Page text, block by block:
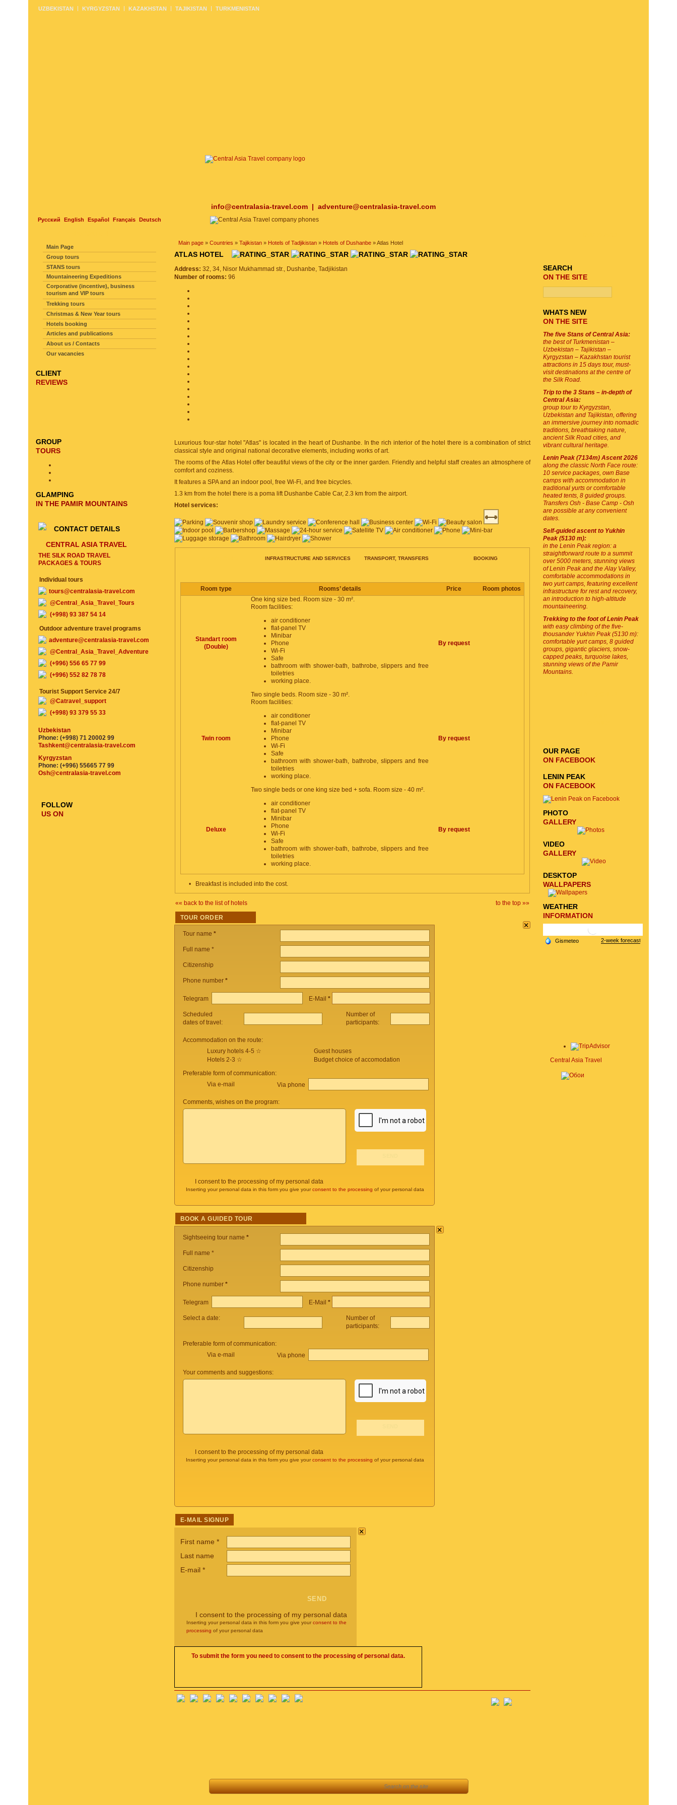
info@centralasia-travel.com | adventure@centralasia-travel.com
Русский English Español Français Deutsch
UZBEKISTAN KYRGYZSTAN KAZAKHSTAN TAJIKISTAN TURKMENISTAN
Main page » Countries » Tajikistan » Hotels of Tadjikistan » Hotels of Dushanbe » Atlas Hotel
ATLAS HOTEL
Address: 32, 34, Nisor Mukhammad str., Dushanbe, Tadjikistan
Number of rooms: 96
Luxurious four-star hotel "Atlas" is located in the heart of Dushanbe. In the rich interior of the hotel there is a combination of strict
classical style and original national decorative elements, including works of art.
The rooms of the Atlas Hotel offer beautiful views of the city or the inner garden. Friendly and helpful staff creates an atmosphere of
comfort and coziness.
It features a SPA and an indoor pool, free Wi-Fi, and free bicycles.
1.3 km from the hotel there is a poma lift Dushanbe Cable Car, 2.3 km from the airport.
Hotel services:
INFRASTRUCTURE AND SERVICES TRANSPORT, TRANSFERS BOOKING
Room type Rooms’ details Price Room photos
Standart room
(Double)
One king size bed. Room size - 30 m².
Room facilities:
air conditioner
flat-panel TV
Minibar
Phone
Wi-Fi
Safe
bathroom with shower-bath, bathrobe, slippers and free
toiletries
working place.
By request
Twin room
Two single beds. Room size - 30 m².
Room facilities:
air conditioner
flat-panel TV
Minibar
Phone
Wi-Fi
Safe
bathroom with shower-bath, bathrobe, slippers and free
toiletries
working place.
By request
Deluxe
Two single beds or one king size bed + sofa. Room size - 40 m².
air conditioner
flat-panel TV
Minibar
Phone
Wi-Fi
Safe
bathroom with shower-bath, bathrobe, slippers and free
toiletries
working place.
By request
• Breakfast is included into the cost.
«« back to the list of hotels to the top »»
TOUR ORDER ×
Tour name *
Full name *
Citizenship
Phone number *
Telegram E-Mail *
Scheduled
dates of travel:
Number of
participants:
Accommodation on the route:
Luxury hotels 4-5 ☆
Hotels 2-3 ☆
Guest houses
Budget choice of accomodation
Preferable form of communication:
Via e-mail
Via phone
Comments, wishes on the program:
I consent to the processing of my personal data
Inserting your personal data in this form you give your consent to the processing of your personal data
BOOK A GUIDED TOUR
×
Sightseeing tour name *
Full name *
Citizenship
Phone number *
Telegram E-Mail *
Select a date:
Number of
participants:
Preferable form of communication:
Via e-mail
Via phone
Your comments and suggestions:
I consent to the processing of my personal data
Inserting your personal data in this form you give your consent to the processing of your personal data
E-MAIL SIGNUP
×
First name *
Last name
E-mail *
I consent to the processing of my personal data
Inserting your personal data in this form you give your consent to the
processing of your personal data
To submit the form you need to consent to the processing of personal data.
Main Page
Group tours
STANS tours
Mountaineering Expeditions
Corporative (incentive), business
tourism and VIP tours
Trekking tours
Christmas & New Year tours
Hotels booking
Articles and publications
About us / Contacts
Our vacancies
CLIENT
REVIEWS
GROUP
TOURS
GLAMPING
IN THE PAMIR MOUNTAINS
CONTACT DETAILS
CENTRAL ASIA TRAVEL
THE SILK ROAD TRAVEL
PACKAGES & TOURS
Individual tours
tours@centralasia-travel.com
@Central_Asia_Travel_Tours
(+998) 93 387 54 14
Outdoor adventure travel programs
adventure@centralasia-travel.com
@Central_Asia_Travel_Adventure
(+996) 556 65 77 99
(+996) 552 82 78 78
Tourist Support Service 24/7
@Catravel_support
(+998) 93 379 55 33
Uzbekistan
Phone: (+998) 71 20002 99
Tashkent@centralasia-travel.com
Kyrgyzstan
Phone: (+996) 55665 77 99
Osh@centralasia-travel.com
FOLLOW
US ON
SEARCH
ON THE SITE
WHATS NEW
ON THE SITE
The five Stans of Central Asia:
the best of Turkmenistan –
Uzbekistan – Tajikistan –
Kyrgyzstan – Kazakhstan tourist
attractions in 15 days tour, must-
visit destinations at the centre of
the Silk Road.
Trip to the 3 Stans – in-depth of
Central Asia:
group tour to Kyrgyzstan,
Uzbekistan and Tajikistan, offering
an immersive journey into nomadic
traditions, breathtaking nature,
ancient Silk Road cities, and
vibrant cultural heritage.
Lenin Peak (7134m) Ascent 2026
along the classic North Face route:
10 service packages, own Base
camps with accommodation in
traditional yurts or comfortable
heated tents, 8 guided groups.
Transfers Osh - Base Camp - Osh
are possible at any convenient
dates.
Self-guided ascent to Yukhin
Peak (5130 m):
in the Lenin Peak region: a
straightforward route to a summit
over 5000 meters, stunning views
of Lenin Peak and the Alay Valley,
comfortable accommodations in
two yurt camps, featuring excellent
infrastructure for rest and recovery,
an introduction to high-altitude
mountaineering.
Trekking to the foot of Lenin Peak
with easy climbing of the five-
thousander Yukhin Peak (5130 m):
comfortable yurt camps, 8 guided
groups, gigantic glaciers, snow-
capped peaks, turquoise lakes,
stunning views of the Pamir
Mountains.
OUR PAGE
ON FACEBOOK
LENIN PEAK
ON FACEBOOK
PHOTO
GALLERY
VIDEO
GALLERY
DESKTOP
WALLPAPERS
WEATHER
INFORMATION
Central Asia Travel